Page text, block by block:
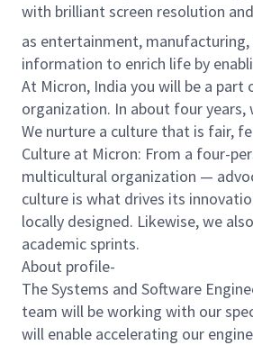
with brilliant screen resolution
as entertainment,
information to enrich life by
At Micron, India you will be a
organization. In about four
We nurture a culture that is fair,
Culture at Micron: From a four-
multicultural organization —
culture is what drives its
locally designed. Likewise, we
academic sprints.
About profile-
The Systems and Software
team will be working with our
will enable accelerating our